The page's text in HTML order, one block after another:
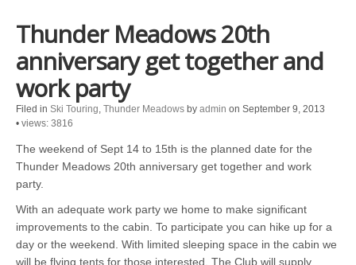
Thunder Meadows 20th
anniversary get together and
work party
Filed in Ski Touring, Thunder Meadows by admin on September 9, 2013
• views: 3816
The weekend of Sept 14 to 15th is the planned date for the
Thunder Meadows 20th anniversary get together and work
party.
With an adequate work party we home to make significant
improvements to the cabin. To participate you can hike up for a
day or the weekend. With limited sleeping space in the cabin we
will be flying tents for those interested. The Club will supply